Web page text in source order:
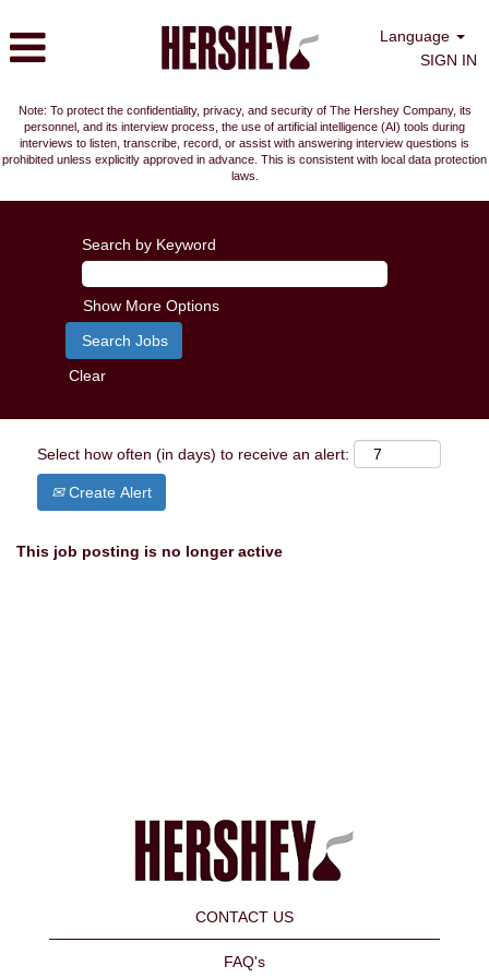
Language
SIGN IN
Note: To protect the confidentiality, privacy, and security of The Hershey Company, its
personnel, and its interview process, the use of artificial intelligence (AI) tools during
interviews to listen, transcribe, record, or assist with answering interview questions is
prohibited unless explicitly approved in advance. This is consistent with local data protection
laws.
Search by Keyword
Show More Options
Clear
Select how often (in days) to receive an alert:
Create Alert
This job posting is no longer active
CONTACT US
FAQ's